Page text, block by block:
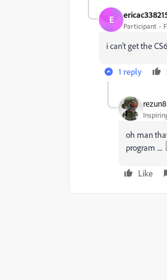
E
Participant
i can't get the
1 reply
rezun8
oh man
program ....
Like